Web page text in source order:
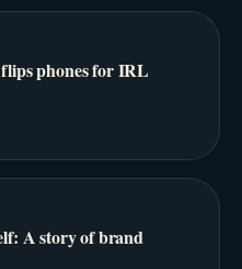
phones for IRL
A story of brand